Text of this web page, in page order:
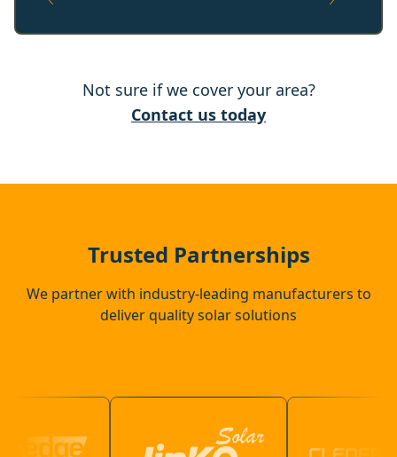
Not sure if we cover your area?
Contact us today
Trusted Partnerships
We partner with industry-leading manufacturers to
deliver quality solar solutions